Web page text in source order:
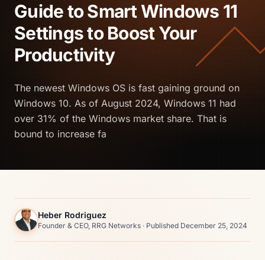
Guide to Smart Windows 11
Settings to Boost Your
Productivity
The newest Windows OS is fast gaining ground on
Windows 10. As of August 2024, Windows 11 had
over 31% of the Windows market share. That is
bound to increase fa
Heber Rodriguez
Founder & CEO, RRG Networks · Published December 25, 2024